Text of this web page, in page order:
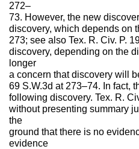
272–
73. However, the new
discovery, which depends on
273; see also Tex. R. Civ. P.
discovery, depending on the
longer
a concern that discovery will
69 S.W.3d at 273–74. In fact,
following discovery. Tex. R.
without presenting summary
the
ground that there is no
evidence